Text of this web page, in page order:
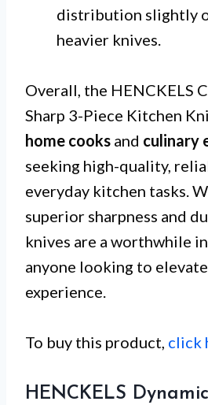
distribution slightly
heavier knives.
Overall, the HENCKELS
Sharp 3-Piece Kitchen
home cooks and culinary
seeking high-quality,
everyday kitchen tasks.
superior sharpness and
knives are a worthwhile
anyone looking to
experience.
To buy this product, click
HENCKELS